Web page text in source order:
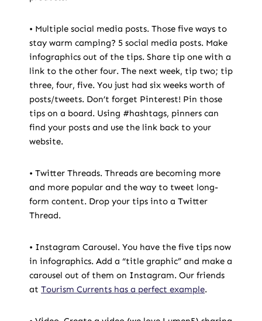
• Multiple social media posts. Those five ways to
stay warm camping? 5 social media posts. Make
infographics out of the tips. Share tip one with a
link to the other four. The next week, tip two; tip
three, four, five. You just had six weeks worth of
posts/tweets. Don’t forget Pinterest! Pin those
tips on a board. Using #hashtags, pinners can
find your posts and use the link back to your
website.
• Twitter Threads. Threads are becoming more
and more popular and the way to tweet long-
form content. Drop your tips into a Twitter
Thread.
• Instagram Carousel. You have the five tips now
in infographics. Add a “title graphic” and make a
carousel out of them on Instagram. Our friends
at Tourism Currents has a perfect example.